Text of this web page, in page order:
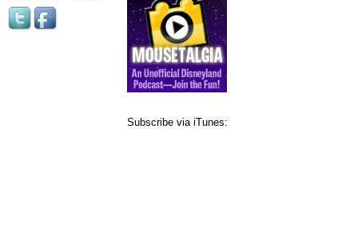
Subscribe via iTunes: